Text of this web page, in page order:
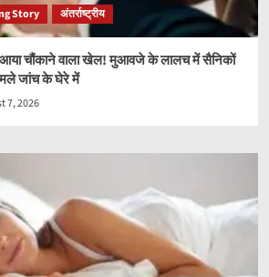
Story अंतर्राष्ट्रीय
चौंकाने वाला खेल! मुआवजे के लालच में सैनिकों
जांच के घेरे में
7, 2026